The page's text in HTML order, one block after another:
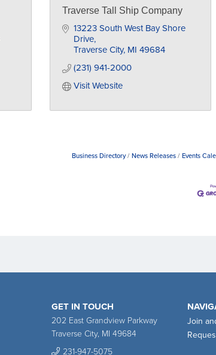
Traverse Tall Ship Company
13223 South West Bay Shore
Drive
Traverse City MI 49684
(231) 941-2000
Visit Website
Business Directory News Releases Events
GET IN TOUCH
202 East Grandview Parkway
Traverse City, MI 49684
231-947-5075
Join